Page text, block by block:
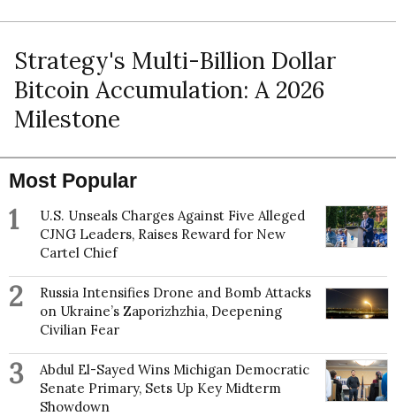
Strategy's Multi-Billion Dollar
Bitcoin Accumulation: A 2026
Milestone
Most Popular
1
U.S. Unseals Charges Against Five Alleged
CJNG Leaders, Raises Reward for New
Cartel Chief
2
Russia Intensifies Drone and Bomb Attacks
on Ukraine’s Zaporizhzhia, Deepening
Civilian Fear
3
Abdul El-Sayed Wins Michigan Democratic
Senate Primary, Sets Up Key Midterm
Showdown